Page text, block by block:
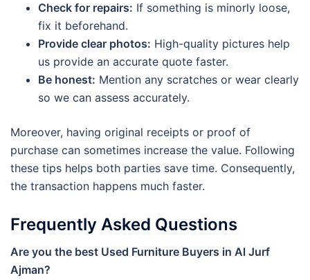
Check for repairs: If something is minorly loose,
fix it beforehand.
Provide clear photos: High-quality pictures help
us provide an accurate quote faster.
Be honest: Mention any scratches or wear clearly
so we can assess accurately.
Moreover, having original receipts or proof of
purchase can sometimes increase the value. Following
these tips helps both parties save time. Consequently,
the transaction happens much faster.
Frequently Asked Questions
Are you the best Used Furniture Buyers in Al Jurf
Ajman?